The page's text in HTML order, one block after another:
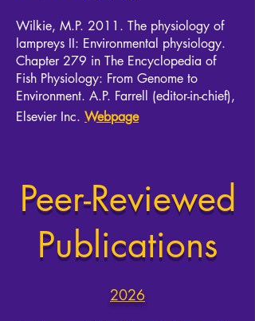
Wilkie, M.P. 2011. The physiology of
lampreys II: Environmental physiology.
Chapter 279 in The Encyclopedia of
Fish Physiology: From Genome to
Environment. A.P. Farrell (editor-in-chief),
Elsevier Inc. Webpage
Peer-Reviewed
Publications
2026